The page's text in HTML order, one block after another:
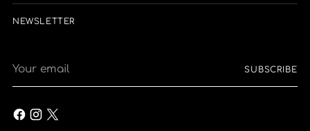
NEWSLETTER
email
SUBSCRIBE